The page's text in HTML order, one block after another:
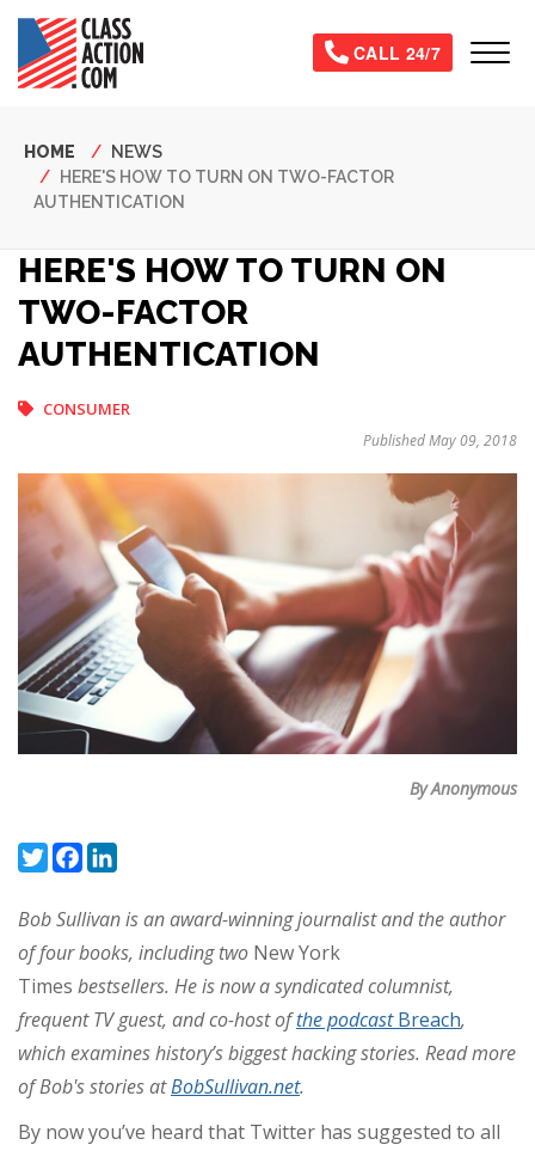
Skip
main
content
CALL 24/7
Breadcrumb
HOME
NEWS
HERE'S HOW TO TURN ON TWO-FACTOR
AUTHENTICATION
HERE'S HOW TO TURN ON
TWO-FACTOR
AUTHENTICATION
CONSUMER
Published May 09, 2018
By Anonymous
TwitterFacebook
Bob Sullivan is an award-winning journalist and the author
of four books, including two New York
Times bestsellers. He is now a syndicated columnist,
frequent TV guest, and co-host ofthe podcastBreach,
which examines history’s biggest hacking stories. Read more
of Bob's stories atBobSullivan.net.
By now you’ve heard that Twitter has suggested to all